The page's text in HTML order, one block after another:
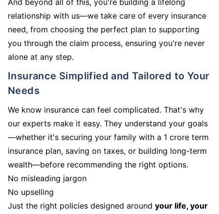
And beyond all of this, you're building a lifelong
relationship with us—we take care of every insurance
need, from choosing the perfect plan to supporting
you through the claim process, ensuring you're never
alone at any step.
Insurance Simplified and Tailored to Your
Needs
We know insurance can feel complicated. That's why
our experts make it easy. They understand your goals
—whether it's securing your family with a 1 crore term
insurance plan, saving on taxes, or building long-term
wealth—before recommending the right options.
No misleading jargon
No upselling
Just the right policies designed around your life, your